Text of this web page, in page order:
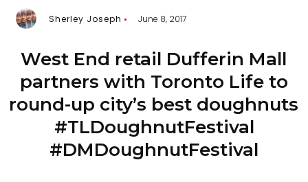
Sherley Joseph June 8, 2017
West End retail Dufferin Mall
partners with Toronto Life to
round-up city’s best doughnuts
#TLDoughnutFestival
#DMDoughnutFestival